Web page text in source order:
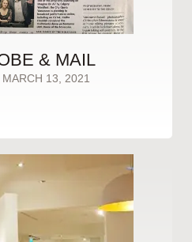
& MAIL
MARCH 13, 2021